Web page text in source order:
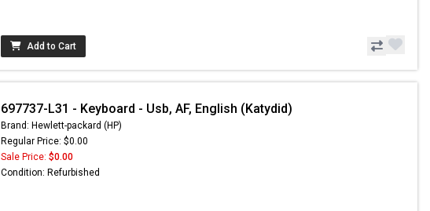
Add to Cart
697737-L31 - Keyboard - Usb, AF, English (Katydid)
Brand: Hewlett-packard (HP)
Regular Price: $0.00
Sale Price: $0.00
Condition: Refurbished